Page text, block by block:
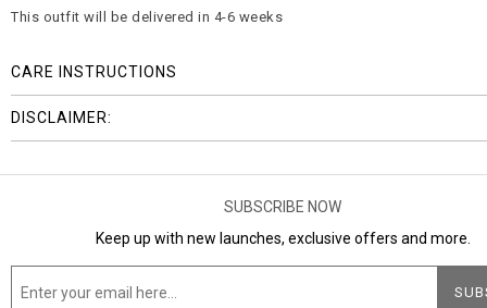
This outfit will be delivered in 4-6 weeks
CARE INSTRUCTIONS
DISCLAIMER:
SUBSCRIBE NOW
Keep up with new launches, exclusive offers and more.